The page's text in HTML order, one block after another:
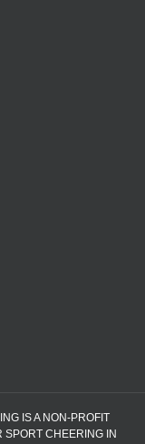
IS A NON-PROFIT
SPORT CHEERING IN